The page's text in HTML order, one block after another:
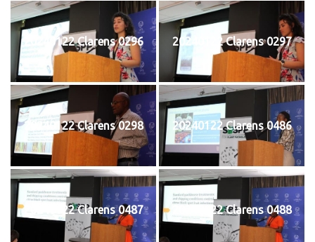
20240122 Clarens 0296 20240122 Clarens 0297
20240122 Clarens 0298 20240122 Clarens 0486
20240122 Clarens 0487 20240122 Clarens 0488